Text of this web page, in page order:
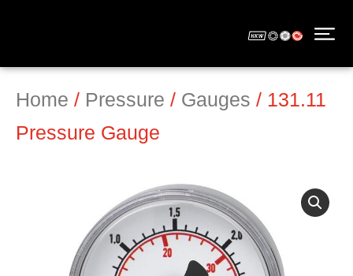
Home / Pressure / Gauges / 131.11
Pressure Gauge